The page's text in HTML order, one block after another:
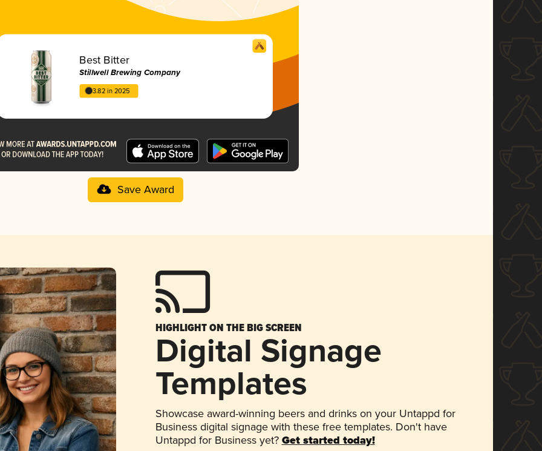
Best Bitter
Stillwell Brewing Company
3.82 in 2025
Save Award
HIGHLIGHT ON THE BIG SCREEN
Digital Signage
Templates
Showcase award-winning beers and drinks on your Untappd for
Business digital signage with these free templates. Don't have
Untappd for Business yet? Get started today!